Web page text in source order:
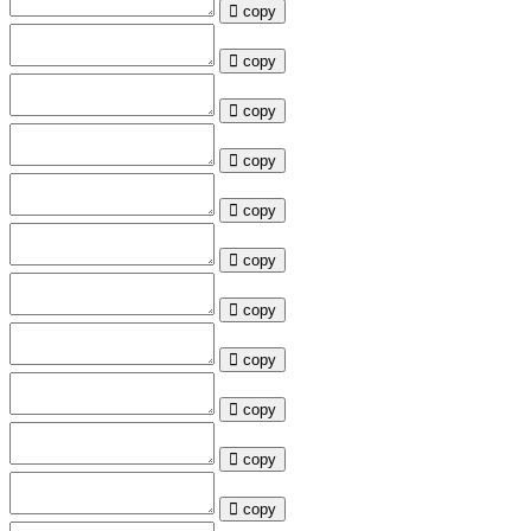
copy
copy
copy
copy
copy
copy
copy
copy
copy
copy
copy